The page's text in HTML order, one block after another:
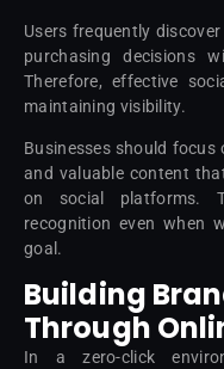
Users frequently
purchasing decisions
Therefore, effective
maintaining visibility.
Businesses should
and valuable content
on social platforms.
recognition even when
goal.
Building
Through
In a zero-click